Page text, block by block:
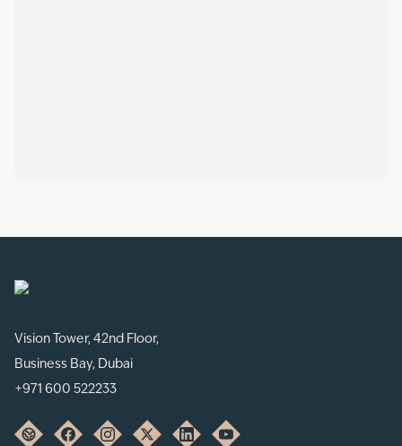
Vision Tower, 42nd Floor,
Business Bay, Dubai
+971 600 522233